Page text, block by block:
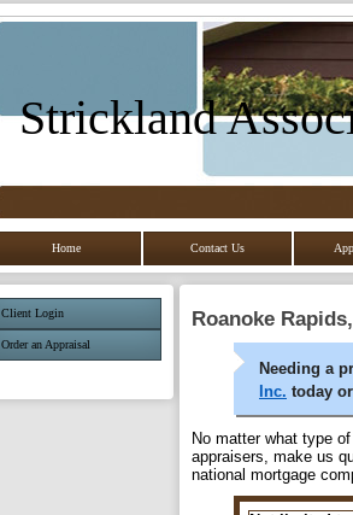
Strickland
Home Contact Us
Client Login
Order an Appraisal
Roanoke
Needing a
Inc. today or
No matter what type
appraisers, make us
national mortgage